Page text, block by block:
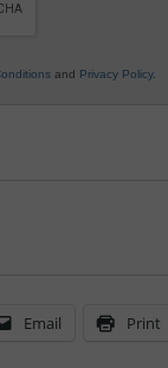
and Privacy Policy.
Email Print